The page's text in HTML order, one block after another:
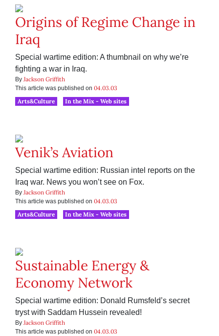
Origins of Regime Change in
Iraq
Special wartime edition: A thumbnail on why we’re
fighting a war in Iraq.
By Jackson Griffith
This article was published on 04.03.03
Arts&Culture
In the Mix - Web sites
Venik’s Aviation
Special wartime edition: Russian intel reports on the
Iraq war. News you won’t see on Fox.
By Jackson Griffith
This article was published on 04.03.03
Arts&Culture
In the Mix - Web sites
Sustainable Energy &
Economy Network
Special wartime edition: Donald Rumsfeld’s secret
tryst with Saddam Hussein revealed!
By Jackson Griffith
This article was published on 04.03.03